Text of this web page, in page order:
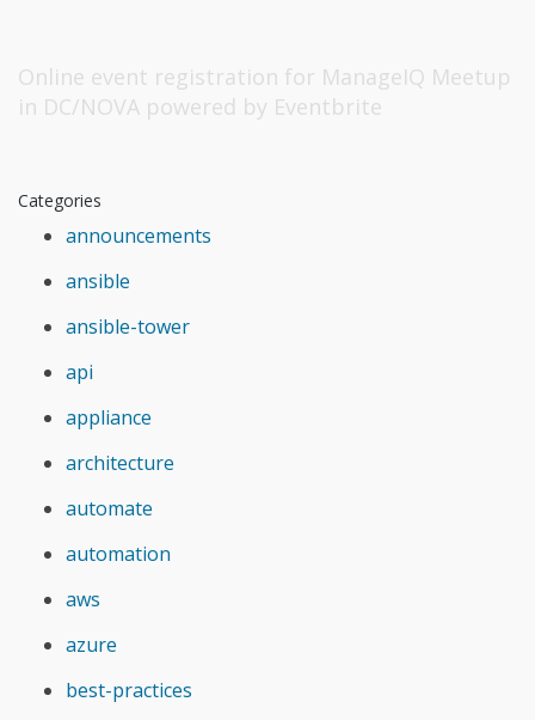
Online event registration for ManageIQ Meetup
in DC/NOVA powered by Eventbrite
Categories
announcements
ansible
ansible-tower
api
appliance
architecture
automate
automation
aws
azure
best-practices